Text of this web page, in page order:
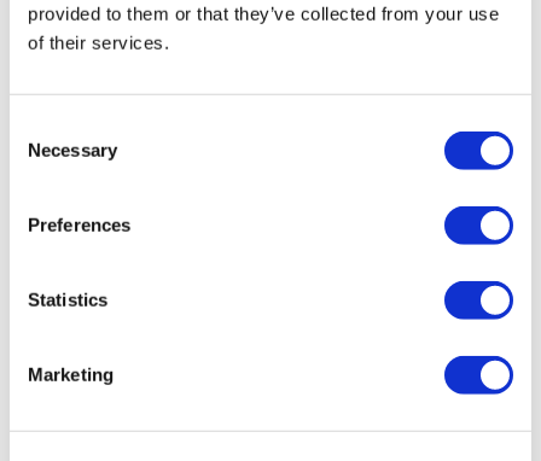
provided to them or that they’ve collected from your use
of their services.
Selection
Necessary
Preferences
Statistics
Marketing
View
Manual
Dimensions & Specification
Colour
Finish Brushed